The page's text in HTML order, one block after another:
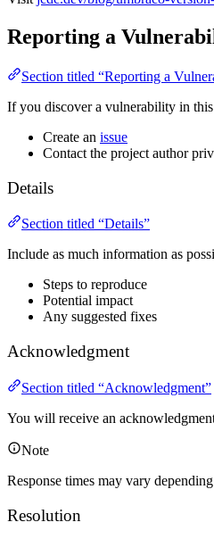
Reporting a
Section titled “Reporting a
If you discover a vulnerability in
Create an issue
Contact the project author
Details
Section titled “Details”
Include as much information as
Steps to reproduce
Potential impact
Any suggested fixes
Acknowledgment
Section titled “Acknowledgment”
You will receive an
Note
Response times may vary
Resolution